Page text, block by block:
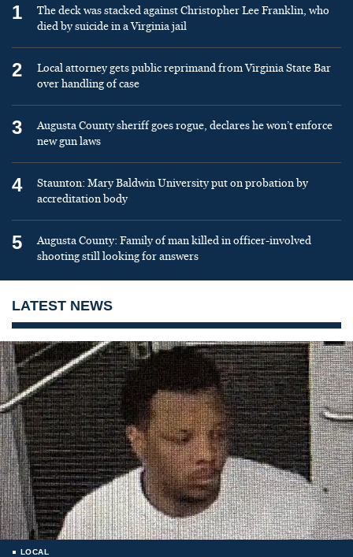
1
The deck was stacked against Christopher Lee Franklin, who
died by suicide in a Virginia jail
2
Local attorney gets public reprimand from Virginia State Bar
over handling of case
3
Augusta County sheriff goes rogue, declares he won’t enforce
new gun laws
4
Staunton: Mary Baldwin University put on probation by
accreditation body
5
Augusta County: Family of man killed in officer-involved
shooting still looking for answers
LATEST NEWS
LOCAL